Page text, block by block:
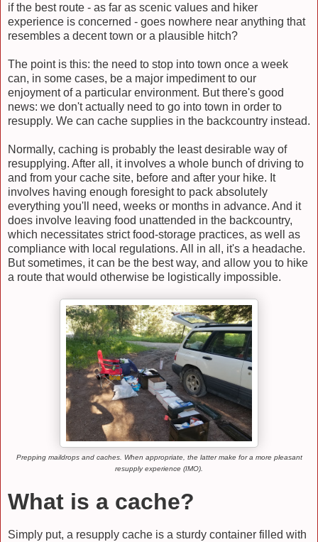
if the best route - as far as scenic values and hiker
experience is concerned - goes nowhere near anything that
resembles a decent town or a plausible hitch?
The point is this: the need to stop into town once a week
can, in some cases, be a major impediment to our
enjoyment of a particular environment. But there's good
news: we don't actually need to go into town in order to
resupply. We can cache supplies in the backcountry instead.
Normally, caching is probably the least desirable way of
resupplying. After all, it involves a whole bunch of driving to
and from your cache site, before and after your hike. It
involves having enough foresight to pack absolutely
everything you'll need, weeks or months in advance. And it
does involve leaving food unattended in the backcountry,
which necessitates strict food-storage practices, as well as
compliance with local regulations. All in all, it's a headache.
But sometimes, it can be the best way, and allow you to hike
a route that would otherwise be logistically impossible.
Prepping maildrops and caches. When appropriate, the latter make for a more pleasant
resupply experience (IMO).
What is a cache?
Simply put, a resupply cache is a sturdy container filled with